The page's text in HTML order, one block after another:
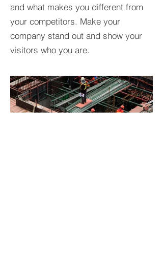
and what makes you different from
your competitors. Make your
company stand out and show your
visitors who you are.